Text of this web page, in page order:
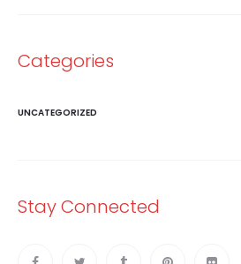
Categories
UNCATEGORIZED
Stay Connected